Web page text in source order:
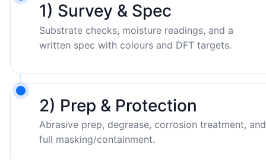
1) Survey & Spec
Substrate checks, moisture readings, and a
written spec with colours and DFT targets.
2) Prep & Protection
Abrasive prep, degrease, corrosion treatment, and
full masking/containment.